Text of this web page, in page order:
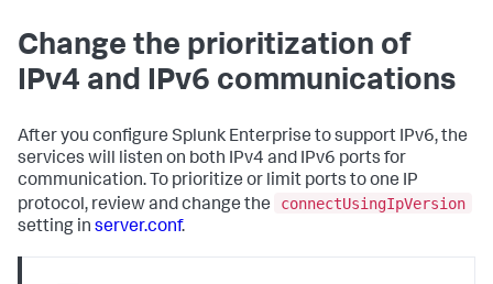
Change the prioritization of
IPv4 and IPv6 communications
After you configure Splunk Enterprise to support IPv6, the
services will listen on both IPv4 and IPv6 ports for
communication. To prioritize or limit ports to one IP
protocol, review and change the
connectUsingIpVersion
setting in server.conf.